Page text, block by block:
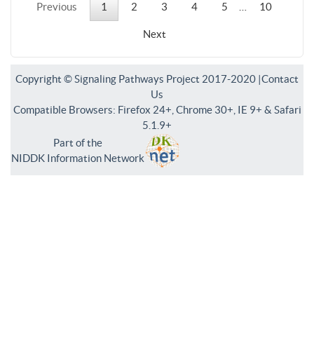
Previous 1 2 3 4 5 10
Next
Copyright © Signaling Pathways Project 2017-2020 |Contact
Us
Compatible Browsers: Firefox 24+, Chrome 30+, IE 9+ & Safari
5.1.9+
Part of the
NIDDK Information Network